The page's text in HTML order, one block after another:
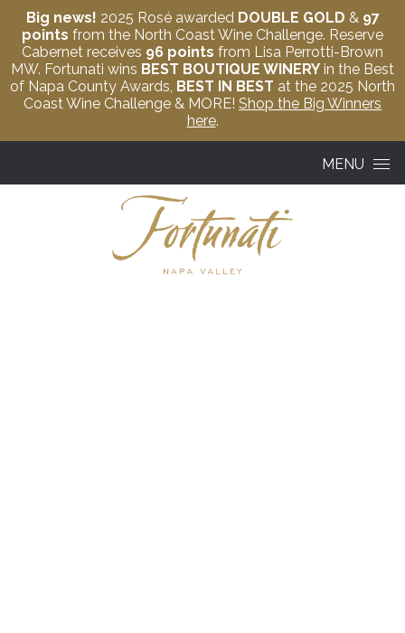
Big news! 2025 Rosé awarded DOUBLE GOLD & 97
points from the North Coast Wine Challenge. Reserve
Cabernet receives 96 points from Lisa Perrotti-Brown
MW. Fortunati wins BEST BOUTIQUE WINERY in the Best
of Napa County Awards, BEST IN BEST at the 2025 North
Coast Wine Challenge & MORE! Shop the Big Winners
here.
MENU